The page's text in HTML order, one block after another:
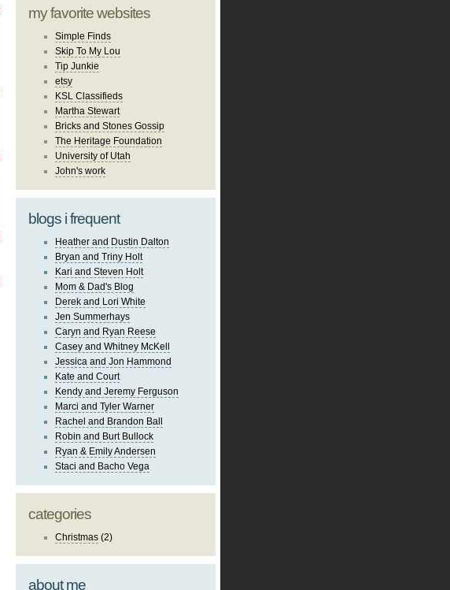
my favorite websites
Simple Finds
Skip To My Lou
Tip Junkie
etsy
KSL Classifieds
Martha Stewart
Bricks and Stones Gossip
The Heritage Foundation
University of Utah
John's work
blogs i frequent
Heather and Dustin Dalton
Bryan and Triny Holt
Kari and Steven Holt
Mom & Dad's Blog
Derek and Lori White
Jen Summerhays
Caryn and Ryan Reese
Casey and Whitney McKell
Jessica and Jon Hammond
Kate and Court
Kendy and Jeremy Ferguson
Marci and Tyler Warner
Rachel and Brandon Ball
Robin and Burt Bullock
Ryan & Emily Andersen
Staci and Bacho Vega
categories
Christmas (2)
about me